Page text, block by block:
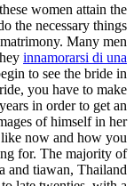
women attain the
the necessary things
Many men
innamorarsi di una
to see the bride in
you have to make
in order to get an
of himself in her
now and how you
for. The majority of
and tiawan, Thailand